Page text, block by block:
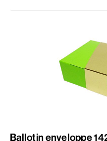
Ballotin enveloppe